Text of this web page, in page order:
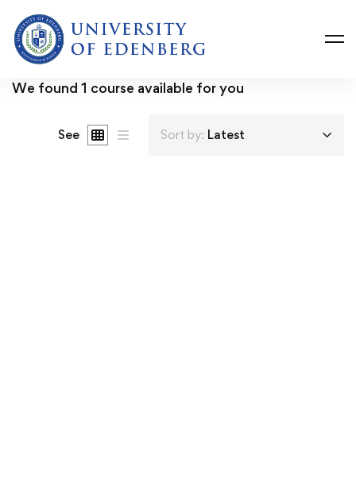
We found 1 course available for you
See Sort by: Latest